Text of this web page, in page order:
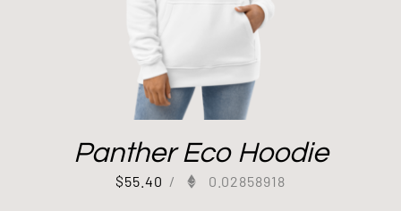
Panther Eco Hoodie
$55.40 / 0.02858918